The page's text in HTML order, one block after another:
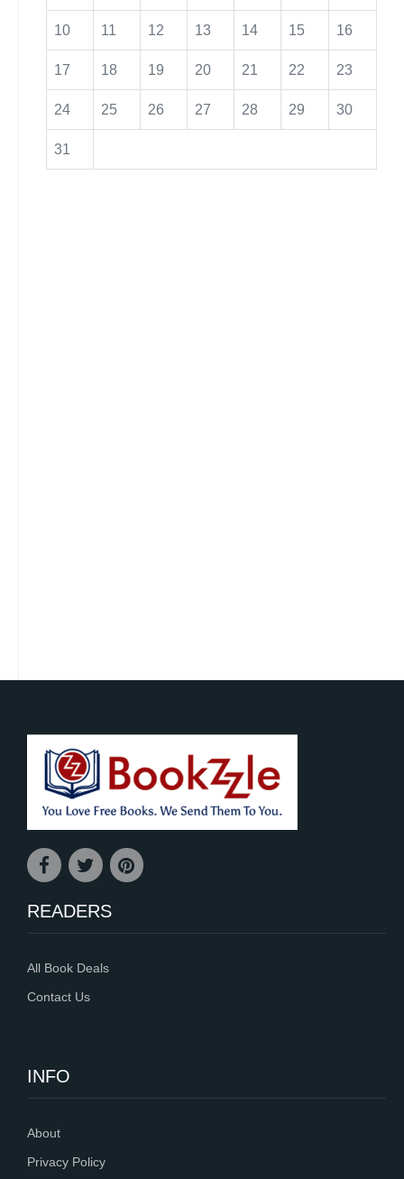
10 11 12 13 14 15 16
17 18 19 20 21 22 23
24 25 26 27 28 29 30
31
READERS
All Book Deals
Contact Us
INFO
About
Privacy Policy